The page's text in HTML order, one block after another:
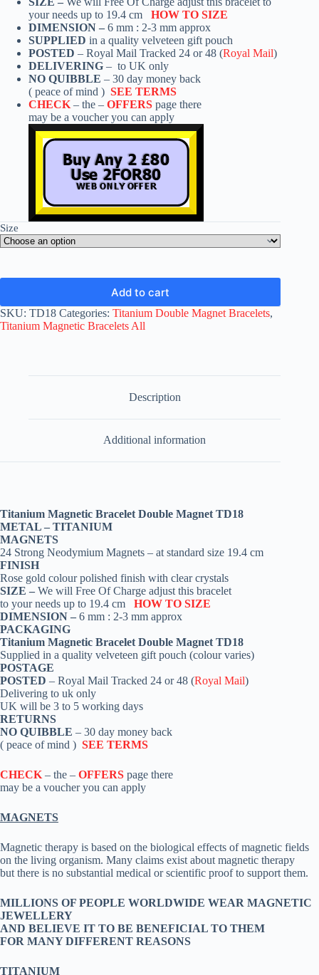
your needs up to 19.4 cm HOW TO SIZE
DIMENSION – 6 mm : 2-3 mm approx
SUPPLIED in a quality velveteen gift pouch
POSTED – Royal Mail Tracked 24 or 48 (Royal Mail)
DELIVERING – to UK only
NO QUIBBLE – 30 day money back
( peace of mind ) SEE TERMS
CHECK – the – OFFERS page there
may be a voucher you can apply
Size
Add to cart
SKU: TD18 Categories: Titanium Double Magnet Bracelets,
Titanium Magnetic Bracelets All
Description
Additional information
Titanium Magnetic Bracelet Double Magnet TD18
METAL – TITANIUM
MAGNETS
24 Strong Neodymium Magnets – at standard size 19.4 cm
FINISH
Rose gold colour polished finish with clear crystals
SIZE – We will Free Of Charge adjust this bracelet
to your needs up to 19.4 cm HOW TO SIZE
DIMENSION – 6 mm : 2-3 mm approx
PACKAGING
Titanium Magnetic Bracelet Double Magnet TD18
Supplied in a quality velveteen gift pouch (colour varies)
POSTAGE
POSTED – Royal Mail Tracked 24 or 48 (Royal Mail)
Delivering to uk only
UK will be 3 to 5 working days
RETURNS
NO QUIBBLE – 30 day money back
( peace of mind ) SEE TERMS
CHECK – the – OFFERS page there
may be a voucher you can apply
MAGNETS
Magnetic therapy is based on the biological effects of magnetic fields
on the living organism. Many claims exist about magnetic therapy
but there is no substantial medical or scientific proof to support them.
MILLIONS OF PEOPLE WORLDWIDE WEAR MAGNETIC
JEWELLERY
AND BELIEVE IT TO BE BENEFICIAL TO THEM
FOR MANY DIFFERENT REASONS
TITANIUM